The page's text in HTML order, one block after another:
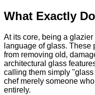
What Exactly
At its core, being a
language of glass.
from removing old,
architectural glass
calling them simply
chef merely someone
entirely.